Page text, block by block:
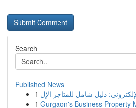
Search
Published News
1
1 Gurgaon's Business Property